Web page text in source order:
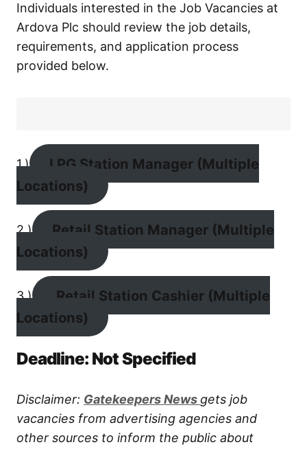
Individuals interested in the Job Vacancies at
Ardova Plc should review the job details,
requirements, and application process
provided below.
1.)
LPG Station Manager (Multiple
Locations)
2.)
Retail Station Manager (Multiple
Locations)
3.)
Retail Station Cashier (Multiple
Locations)
Deadline: Not Specified
Disclaimer: Gatekeepers News gets job
vacancies from advertising agencies and
other sources to inform the public about